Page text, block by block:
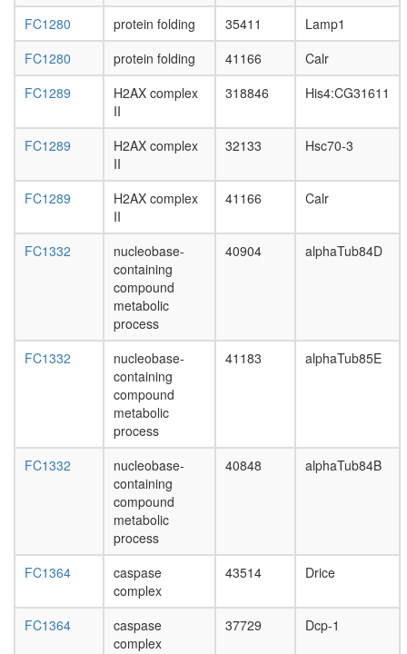
complex
complex
localized
chains
Raf1-
Ppp2ca),
(DICER,
TRBP,
GTP
FC1280
protein folding 35411
Lamp1
FC1280
protein folding 41166
Calr
FC1289
H2AX complex
II
318846 His4:CG31611
FC1289
H2AX complex
II
32133 Hsc70-3
FC1289
H2AX complex
II
41166 Calr
FC1332
nucleobase-
containing
compound
metabolic
process
40904 alphaTub84D
FC1332
nucleobase-
containing
compound
metabolic
process
41183 alphaTub85E
FC1332
nucleobase-
containing
compound
metabolic
process
40848 alphaTub84B
FC1364
caspase
complex
43514 Drice
FC1364
caspase
complex
37729 Dcp-1